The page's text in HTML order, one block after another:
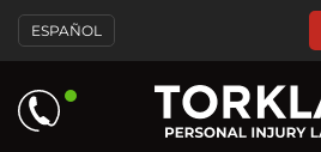
Please
note:
This
includes
an
ESPAÑOL